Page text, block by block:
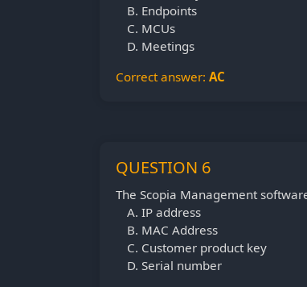
Endpoints
MCUs
Meetings
Correct answer: AC
QUESTION 6
The Scopia Management
IP address
MAC Address
Customer product key
Serial number